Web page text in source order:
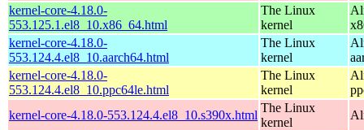
kernel-core-4.18.0-
553.125.1.el8_10.x86_64.html
The Linux
kernel
kernel-core-4.18.0-
553.124.4.el8_10.aarch64.html
The Linux
kernel
kernel-core-4.18.0-
553.124.4.el8_10.ppc64le.html
The Linux
kernel
kernel-core-4.18.0-553.124.4.el8_10.s390x.html
The Linux
kernel